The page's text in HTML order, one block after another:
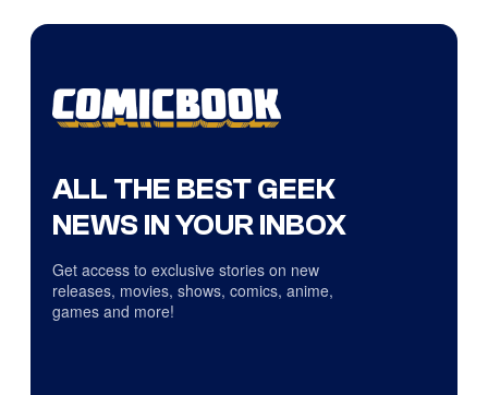
ALL THE BEST GEEK
NEWS IN YOUR INBOX
Get access to exclusive stories on new
releases, movies, shows, comics, anime,
games and more!